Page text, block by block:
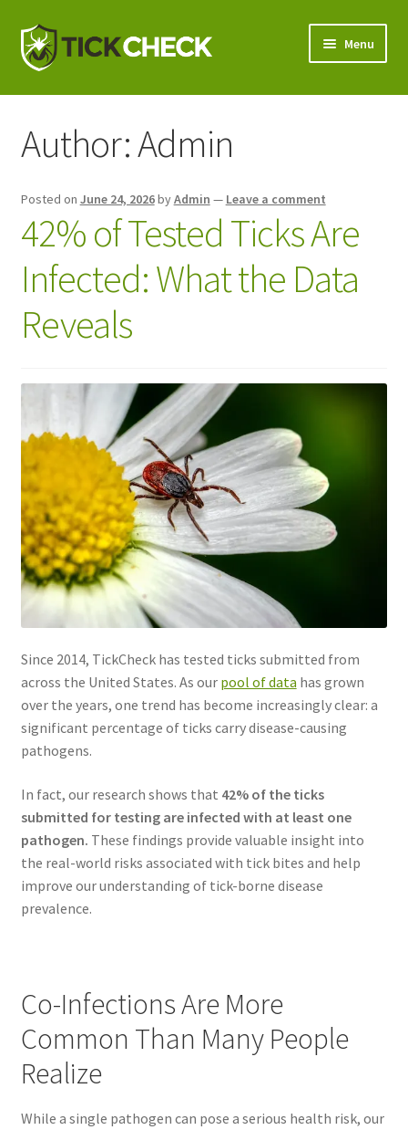
Skip
to
Skip
to
Menu
Shop
Tick Testing
Why TickCheck?
menu
Wholesale
Expand
menu
Contact Us
Author:Admin
Posted on June 24, 2026byAdmin — Leave a comment
42% of Tested Ticks Are
Infected: What the Data
Reveals
Since 2014, TickCheck has tested ticks submitted from
across the United States. As our pool of data has grown
over the years, one trend has become increasingly clear: a
significant percentage of ticks carry disease-causing
pathogens.
In fact, our research shows that 42% of the ticks
submitted for testing are infected with at least one
pathogen. These findings provide valuable insight into
the real-world risks associated with tick bites and help
improve our understanding of tick-borne disease
prevalence.
Co-Infections Are More
Common Than Many People
Realize
While a single pathogen can pose a serious health risk, our